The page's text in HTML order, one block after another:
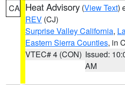
CA Heat Advisory (View Text)
REV (CJ)
Surprise Valley California,
Eastern Sierra Counties, in
VTEC# 4 (CON) Issued:
AM